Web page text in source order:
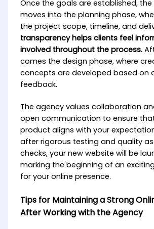
Once the goals are established,
moves into the planning phase,
the project scope, timeline, and
transparency helps clients feel
involved throughout the process.
comes the design phase, where
concepts are developed based on
feedback.
The agency values collaboration
open communication to ensure
product aligns with your
after rigorous testing and quality
checks, your new website will be
marking the beginning of an
for your online presence.
Tips for Maintaining a Strong
After Working with the Agency